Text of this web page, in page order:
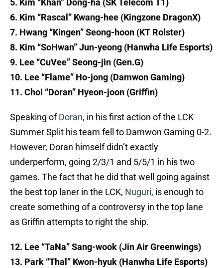
5. Kim “Khan” Dong-ha (SK Telecom T1)
6. Kim “Rascal” Kwang-hee (Kingzone DragonX)
7. Hwang “Kingen” Seong-hoon (KT Rolster)
8. Kim “SoHwan” Jun-yeong (Hanwha Life Esports)
9. Lee “CuVee” Seong-jin (Gen.G)
10. Lee “Flame” Ho-jong (Damwon Gaming)
11. Choi “Doran” Hyeon-joon (Griffin)
Speaking ofDoran, in his first action of the LCK
Summer Split his team fell to Damwon Gaming 0-2.
However, Doran himself didn’t exactly
underperform, going 2/3/1 and 5/5/1 in his two
games. The fact that he did that well going against
the best top laner in the LCK, Nuguri, is enough to
create something of a controversy in the top lane
as Griffin attempts to right the ship.
12. Lee “TaNa” Sang-wook (Jin Air Greenwings)
13. Park “Thal” Kwon-hyuk (Hanwha Life Esports)